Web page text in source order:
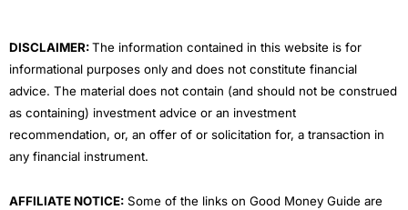
DISCLAIMER:The information contained in this website is for
informational purposes only and does not constitute financial
advice. The material does not contain (and should not be construed
as containing) investment advice or an investment
recommendation, or, an offer of or solicitation for, a transaction in
any financial instrument.
AFFILIATE NOTICE: Some of the links on Good Money Guide are